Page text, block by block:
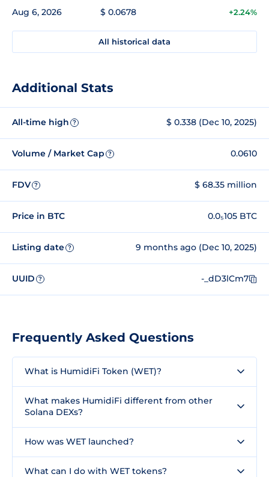
Aug 6, 2026 $ 0.0678 +2.24%
All historical data
Additional Stats
All-time high ? $ 0.338 (Dec 10, 2025)
Volume / Market Cap ? 0.0610
FDV ? $ 68.35 million
Price in BTC 0.0₅105 BTC
Listing date ? 9 months ago (Dec 10, 2025)
UUID ? -_dD3lCm7
Frequently Asked Questions
What is HumidiFi Token (WET)?
What makes HumidiFi different from other
Solana DEXs?
How was WET launched?
What can I do with WET tokens?